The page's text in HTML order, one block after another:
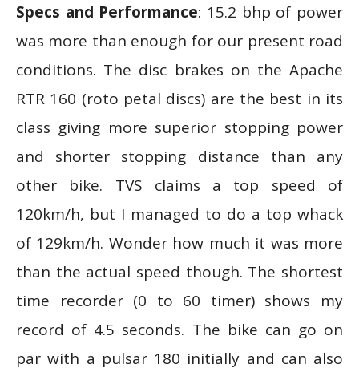
Specs and Performance: 15.2 bhp of power
was more than enough for our present road
conditions. The disc brakes on the Apache
RTR 160 (roto petal discs) are the best in its
class giving more superior stopping power
and shorter stopping distance than any
other bike. TVS claims a top speed of
120km/h, but I managed to do a top whack
of 129km/h. Wonder how much it was more
than the actual speed though. The shortest
time recorder (0 to 60 timer) shows my
record of 4.5 seconds. The bike can go on
par with a pulsar 180 initially and can also